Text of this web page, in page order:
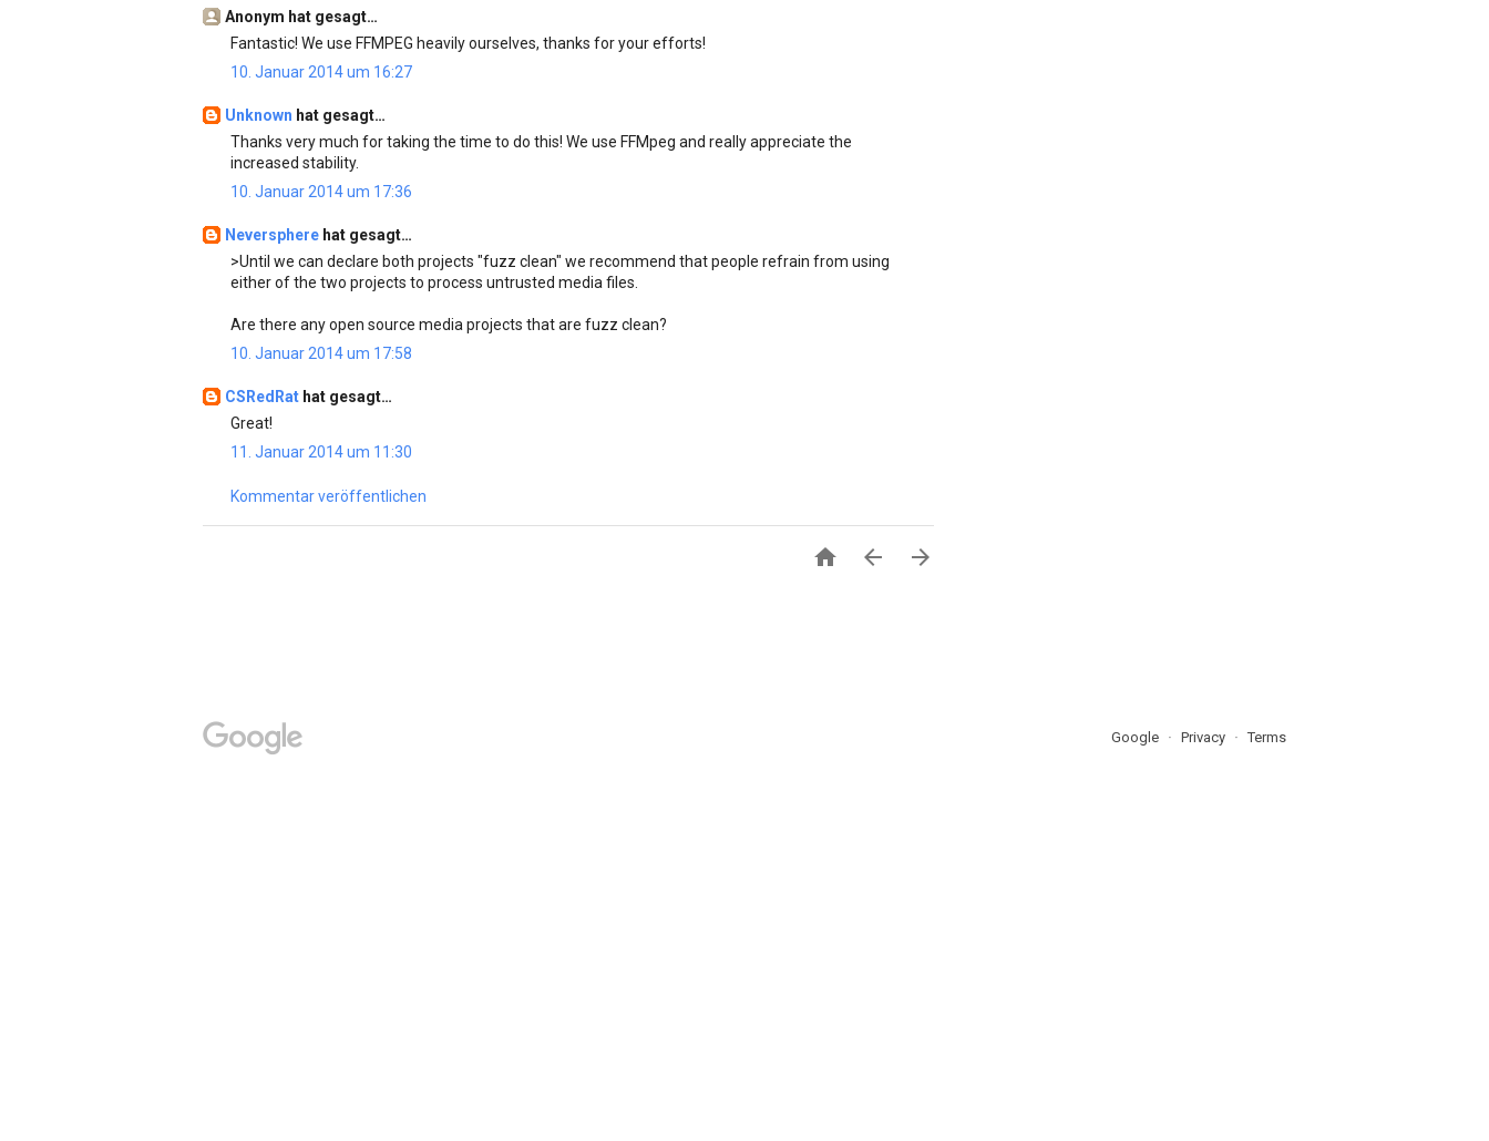
Anonym hat gesagt…
Fantastic! We use FFMPEG heavily ourselves, thanks for your efforts!
10. Januar 2014 um 16:27
Unknown hat gesagt…
Thanks very much for taking the time to do this! We use FFMpeg and really appreciate the
increased stability.
10. Januar 2014 um 17:36
Neversphere hat gesagt…
>Until we can declare both projects "fuzz clean" we recommend that people refrain from using
either of the two projects to process untrusted media files.
Are there any open source media projects that are fuzz clean?
10. Januar 2014 um 17:58
CSRedRat hat gesagt…
Great!
11. Januar 2014 um 11:30
Kommentar veröffentlichen
  
Google Privacy Terms